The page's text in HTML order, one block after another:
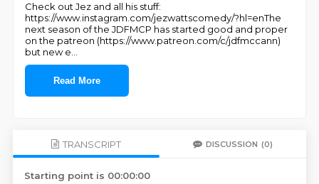
Check out Jez and all his stuff:
https://www.instagram.com/jezwattscomedy/?hl=enThe
next season of the JDFMCP has started good and proper
on the patreon (https://www.patreon.com/c/jdfmccann)
but new e
Read More
TRANSCRIPT DISCUSSION (0)
Starting point is 00:00:00